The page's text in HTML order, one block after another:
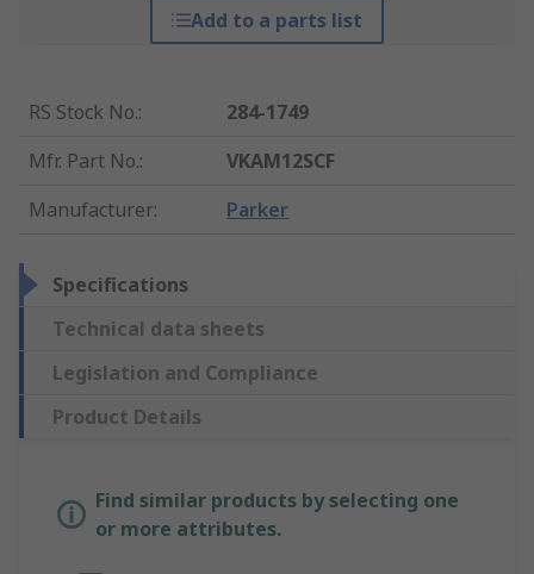
Add to a parts list
RS Stock No.:
284-1749
Mfr. Part No.:
VKAM12SCF
Manufacturer: Parker
Specifications
Technical data sheets
Legislation and Compliance
Product Details
Find similar products by selecting one
or more attributes.